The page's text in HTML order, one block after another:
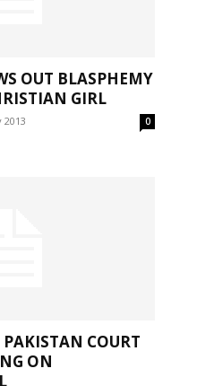
OUT BLASPHEMY
GIRL
2013 0
COURT
ON